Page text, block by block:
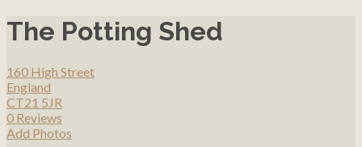
The Potting Shed
160 High Street
England
CT21 5JR
0 Reviews
Add Photos